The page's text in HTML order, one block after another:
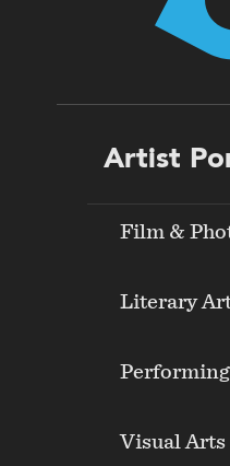
Footer
Artist
Film &
Literary
Visual Arts